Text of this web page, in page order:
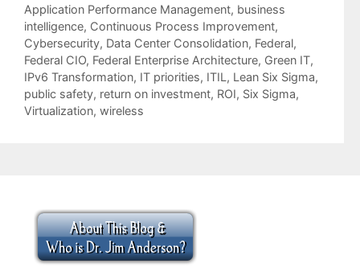
Tags
Application Performance Management, business
intelligence, Continuous Process Improvement,
Cybersecurity, Data Center Consolidation, Federal,
Federal CIO, Federal Enterprise Architecture, Green IT,
IPv6 Transformation, IT priorities, ITIL , Lean Six Sigma,
public safety, return on investment, ROI, Six Sigma,
Virtualization, wireless